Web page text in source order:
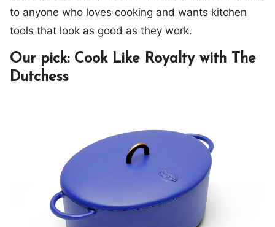
to anyone who loves cooking and wants kitchen
tools that look as good as they work.
Our pick: Cook Like Royalty with The
Dutchess